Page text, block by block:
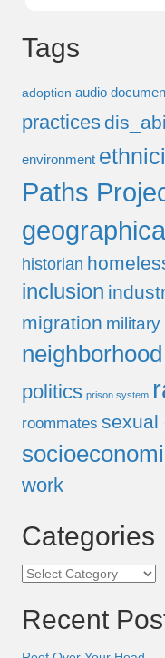
Tags
adoption audio
practices
environment
Paths
historian
inclusion
migration military
politics prison system
roommates sexual
work
Categories
Categories
Recent